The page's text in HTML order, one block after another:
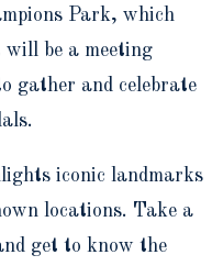
Park, which
be a meeting
gather and celebrate
iconic landmarks
locations. Take a
get to know the